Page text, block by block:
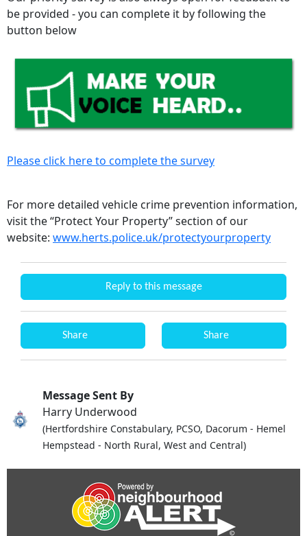
be provided - you can complete it by following the
button below
Please click here to complete the survey
For more detailed vehicle crime prevention information,
visit the “Protect Your Property” section of our
website: www.herts.police.uk/protectyourproperty
Reply to this message
Share Share
Message Sent By
Harry Underwood
(Hertfordshire Constabulary, PCSO, Dacorum - Hemel
Hempstead - North Rural, West and Central)